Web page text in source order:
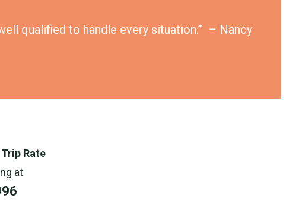
qualified to handle every situation.” – Nancy
Rate
at